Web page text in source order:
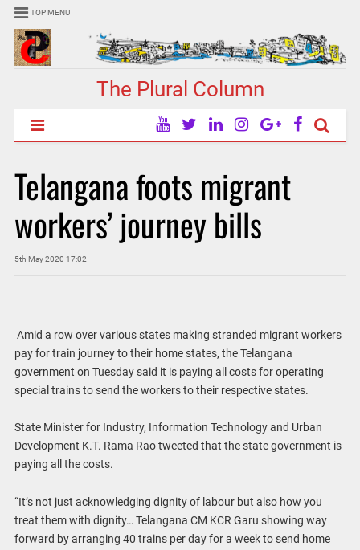
TOP MENU
The Plural Column
Telangana foots migrant
workers’ journey bills
5th May 2020 17:02
Amid a row over various states making stranded migrant workers
pay for train journey to their home states, the Telangana
government on Tuesday said it is paying all costs for operating
special trains to send the workers to their respective states.
State Minister for Industry, Information Technology and Urban
Development K.T. Rama Rao tweeted that the state government is
paying all the costs.
“It’s not just acknowledging dignity of labour but also how you
treat them with dignity… Telangana CM KCR Garu showing way
forward by arranging 40 trains per day for a week to send home